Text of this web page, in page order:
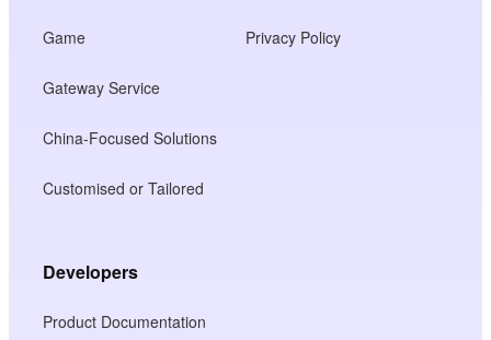
Game
Gateway Service
China-Focused Solutions
Customised or Tailored
Privacy Policy
Developers
Product Documentation